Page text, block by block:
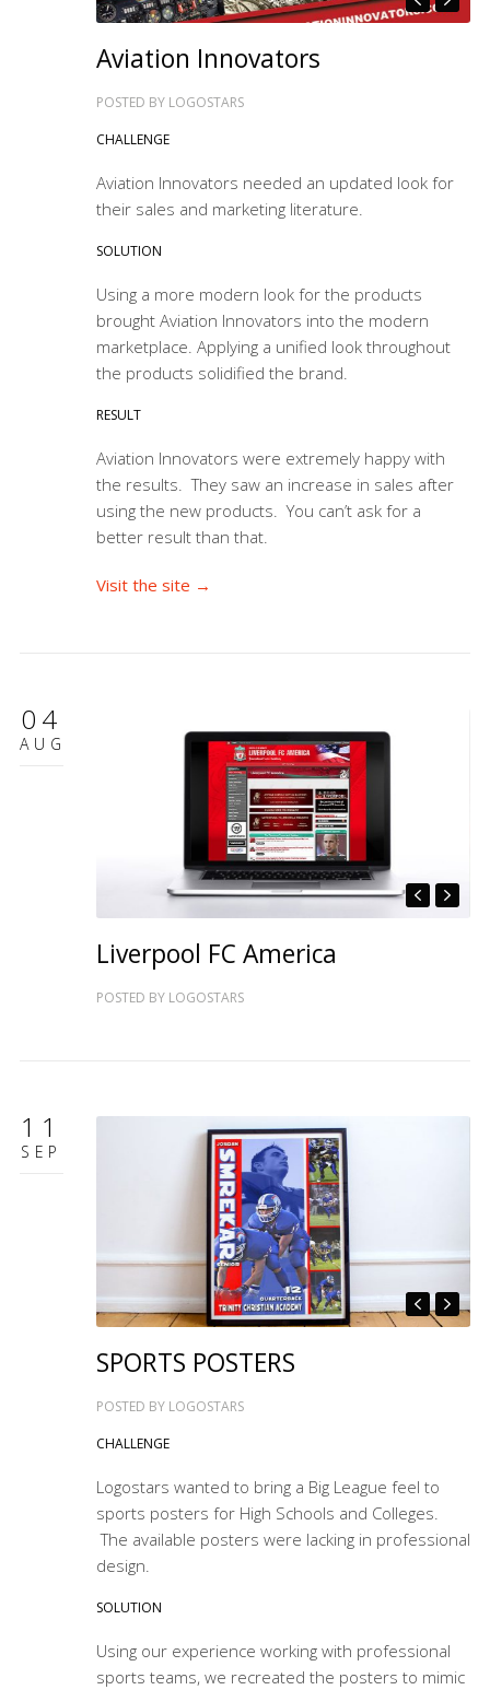
Aviation Innovators
POSTED BY LOGOSTARS
CHALLENGE
Aviation Innovators needed an updated look for
their sales and marketing literature.
SOLUTION
Using a more modern look for the products
brought Aviation Innovators into the modern
marketplace. Applying a unified look throughout
the products solidified the brand.
RESULT
Aviation Innovators were extremely happy with
the results. They saw an increase in sales after
using the new products. You can’t ask for a
better result than that.
Visit the site →
04
AUG
Liverpool FC America
POSTED BY LOGOSTARS
11
SEP
SPORTS POSTERS
POSTED BY LOGOSTARS
CHALLENGE
Logostars wanted to bring a Big League feel to
sports posters for High Schools and Colleges.
The available posters were lacking in professional
design.
SOLUTION
Using our experience working with professional
sports teams, we recreated the posters to mimic